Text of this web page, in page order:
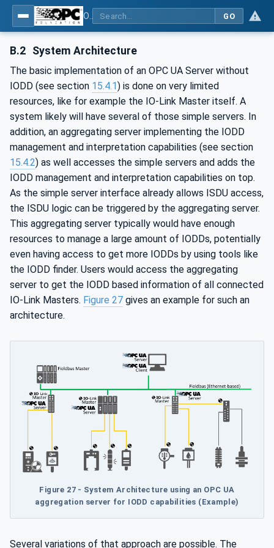
GO
B.2 System Architecture
The basic implementation of an OPC UA Server without
IODD (see section 15.4.1) is done on very limited
resources, like for example the IO-Link Master itself. A
system likely will have several of those simple servers. In
addition, an aggregating server implementing the IODD
management and interpretation capabilities (see section
15.4.2) as well accesses the simple servers and adds the
IODD management and interpretation capabilities on top.
As the simple server interface already allows ISDU access,
the ISDU logic can be triggered by the aggregating server.
This aggregating server typically would have enough
resources to manage a large amount of IODDs, potentially
even having access to get more IODDs by using tools like
the IODD finder. Users would access the aggregating
server to get the IODD based information of all connected
IO-Link Masters. Figure 27 gives an example for such an
architecture.
Figure 27 - System Architecture using an OPC UA
aggregation server for IODD capabilities (Example)
Several variations of that approach are possible. The